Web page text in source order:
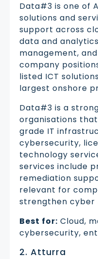
Data#3 is one of
solutions and
support across
data and
management,
company
listed ICT
largest onshore
Data#3 is a
organisations
grade IT
cybersecurity,
technology
services include
remediation
relevant for
strengthen cyber
Best for: Cloud,
cybersecurity,
2. Atturra